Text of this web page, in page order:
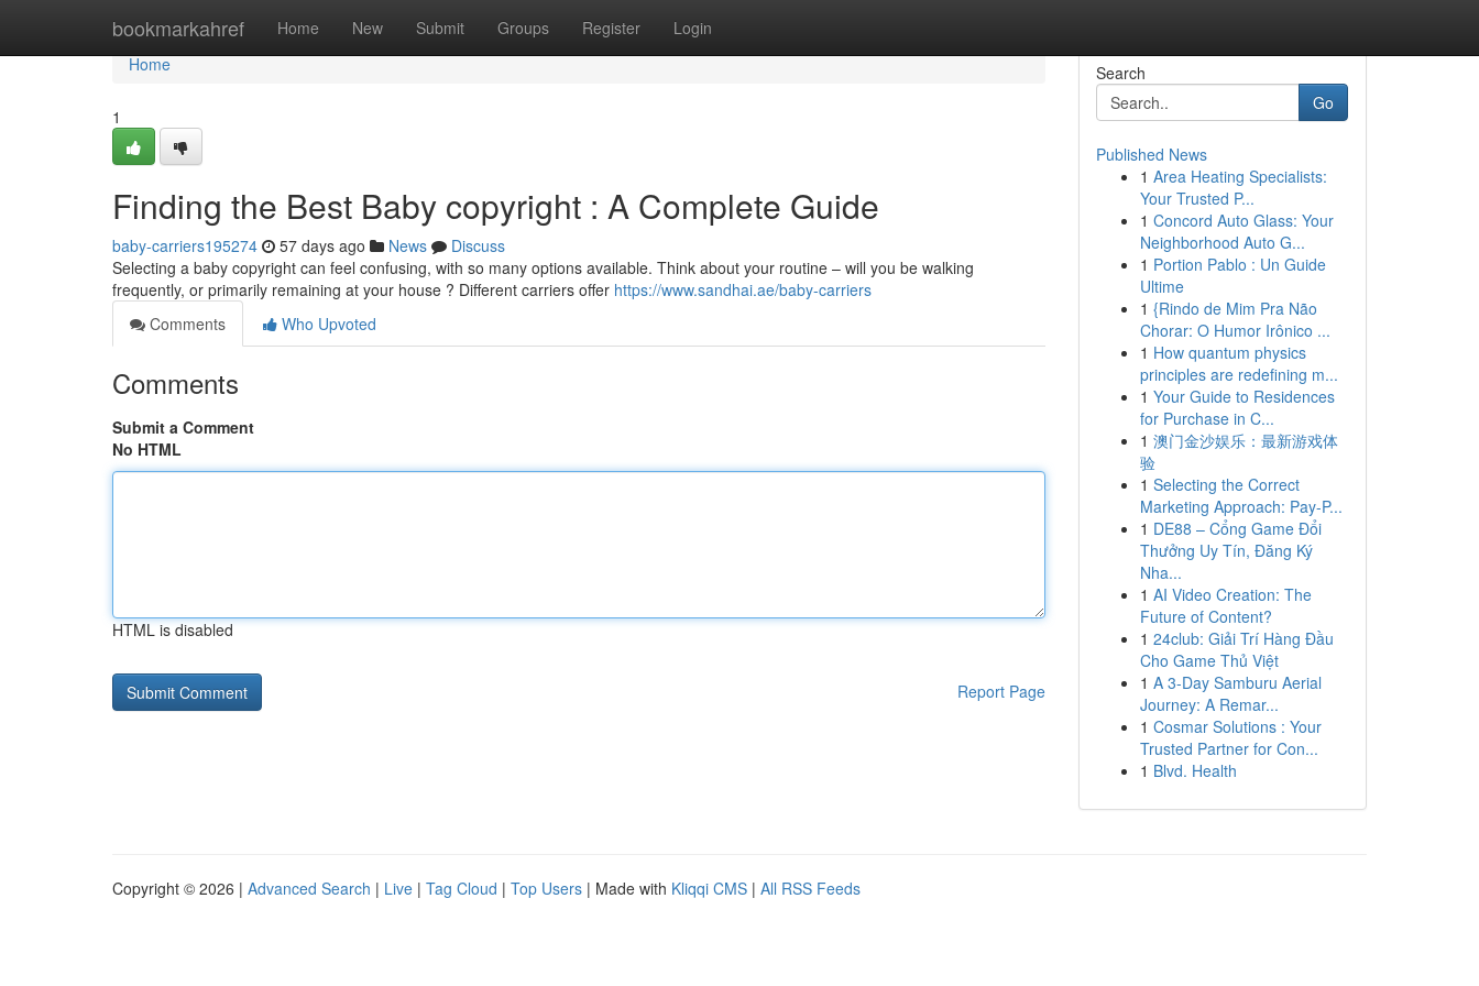
bookmarkahref Home New Submit Groups Register Login
Home
Home
1
Finding the Best Baby copyright : A Complete Guide
baby-carriers195274 57 days ago News
Discuss
Selecting a baby copyright can feel confusing, with so many options available. Think about your routine – will you be walking
frequently, or primarily remaining at your house ? Different carriers offer https://www.sandhai.ae/baby-carriers
Comments
Who Upvoted
Comments
Submit a Comment
No HTML
HTML is disabled
Report Page
Search
Go
Published News
1 Area Heating Specialists:
Your Trusted P...
1 Concord Auto Glass: Your
Neighborhood Auto G...
1 Portion Pablo : Un Guide
Ultime
1 {Rindo de Mim Pra Não
Chorar: O Humor Irônico ...
1 How quantum physics
principles are redefining m...
1 Your Guide to Residences
for Purchase in C...
1 澳门金沙娱乐：最新游戏体
验
1 Selecting the Correct
Marketing Approach: Pay-P...
1 DE88 – Cổng Game Đổi
Thưởng Uy Tín, Đăng Ký
Nha...
1 AI Video Creation: The
Future of Content?
1 24club: Giải Trí Hàng Đầu
Cho Game Thủ Việt
1 A 3-Day Samburu Aerial
Journey: A Remar...
1 Cosmar Solutions : Your
Trusted Partner for Con...
1 Blvd. Health
Copyright © 2026 | Advanced Search | Live | Tag Cloud | Top Users | Made with Kliqqi CMS | All RSS Feeds